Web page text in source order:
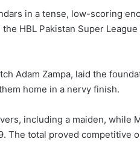
in a tense, low-scoring
HBL Pakistan Super League
Adam Zampa, laid the
home in a nervy finish.
including a maiden, while
The total proved competitive